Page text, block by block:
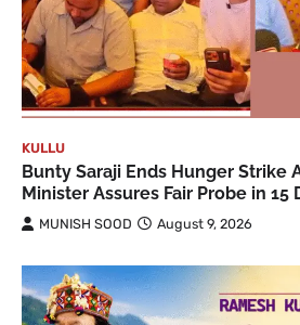
KULLU
Bunty Saraji Ends Hunger Strike
Minister Assures Fair Probe in 15
MUNISH SOOD August 9, 2026